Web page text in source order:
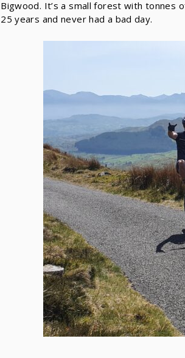
Bigwood. It’s a small forest with tonnes
25 years and never had a bad day.